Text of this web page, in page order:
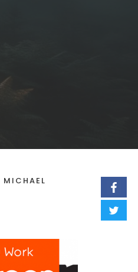
MICHAEL